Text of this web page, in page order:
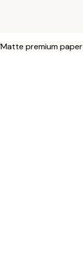
Matte premium paper